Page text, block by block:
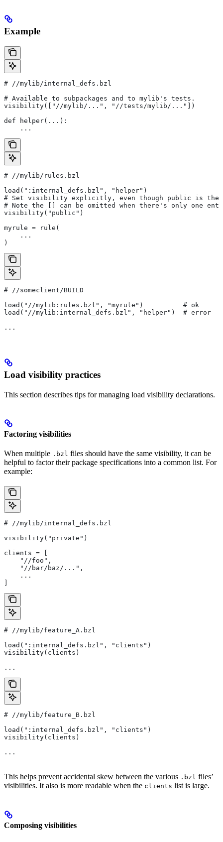
Example
# //mylib/internal_defs.bzl
# Available to subpackages and to mylib's tests.
visibility(["//mylib/...", "//tests/mylib/..."])
def helper(...):
    ...
# //mylib/rules.bzl
load(":internal_defs.bzl", "helper")
# Set visibility explicitly, even though public is the
# Note the [] can be omitted when there's only one
visibility("public")
myrule = rule(
    ...
)
# //someclient/BUILD
load("//mylib:rules.bzl", "myrule")          # ok
load("//mylib:internal_defs.bzl", "helper")  # error
...
Load visibility practices
This section describes tips for managing load visibility declarations.
Factoring visibilities
When multiple .bzl files should have the same visibility, it can be
helpful to factor their package specifications into a common list. For
example:
# //mylib/internal_defs.bzl
visibility("private")
clients = [
    "//foo",
    "//bar/baz/...",
    ...
# //mylib/feature_A.bzl
load(":internal_defs.bzl", "clients")
visibility(clients)
...
# //mylib/feature_B.bzl
load(":internal_defs.bzl", "clients")
visibility(clients)
...
This helps prevent accidental skew between the various .bzl files’
visibilities. It also is more readable when the clients list is large.
Composing visibilities